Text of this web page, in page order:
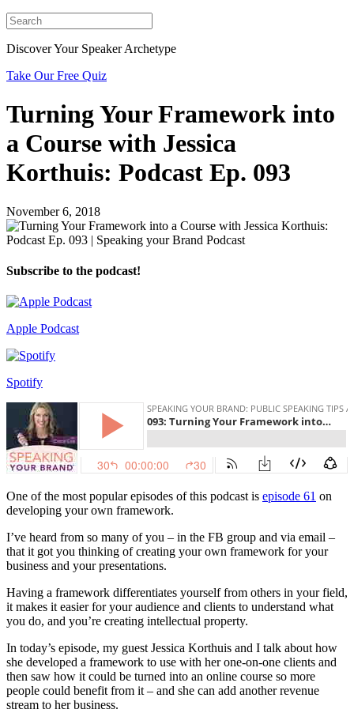
Discover Your Speaker Archetype
Take Our Free Quiz
Turning Your Framework into
a Course with Jessica
Korthuis: Podcast Ep. 093
November 6, 2018
Subscribe to the podcast!
Apple Podcast
Spotify
One of the most popular episodes of this podcast is episode 61 on
developing your own framework.
I’ve heard from so many of you – in the FB group and via email –
that it got you thinking of creating your own framework for your
business and your presentations.
Having a framework differentiates yourself from others in your field,
it makes it easier for your audience and clients to understand what
you do, and you’re creating intellectual property.
In today’s episode, my guest Jessica Korthuis and I talk about how
she developed a framework to use with her one-on-one clients and
then saw how it could be turned into an online course so more
people could benefit from it – and she can add another revenue
stream to her business.